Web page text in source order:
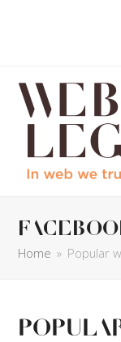
Home » Popular